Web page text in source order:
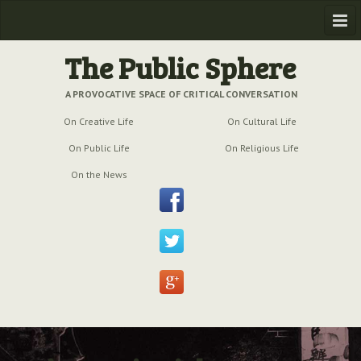
Previous Issues
Issue № 6| March 2009
| June 2009
| March 2009
| December 2008
Issue № 0
The Public Sphere
A PROVOCATIVE SPACE OF CRITICAL CONVERSATION
On Creative Life On Cultural Life
On Public Life On Religious Life
On the News